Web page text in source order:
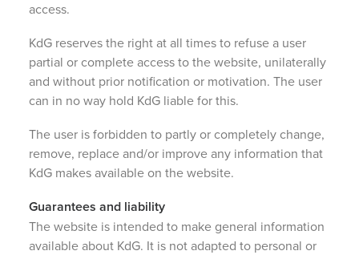
access.
KdG reserves the right at all times to refuse a user
partial or complete access to the website, unilaterally
and without prior notification or motivation. The user
can in no way hold KdG liable for this.
The user is forbidden to partly or completely change,
remove, replace and/or improve any information that
KdG makes available on the website.
Guarantees and liability
The website is intended to make general information
available about KdG. It is not adapted to personal or